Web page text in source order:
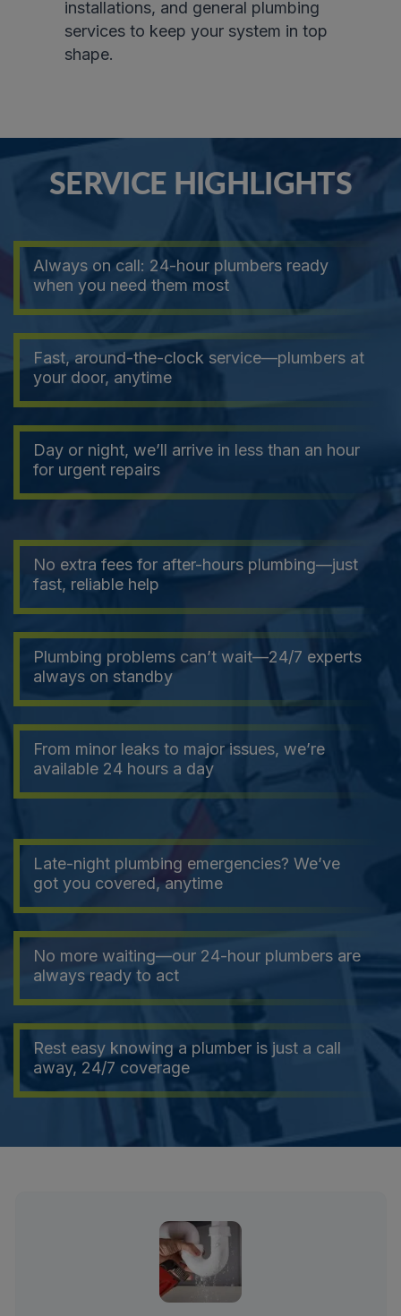
installations, and general plumbing
services to keep your system in top
shape.
SERVICE HIGHLIGHTS
Always on call: 24-hour plumbers ready
when you need them most
Fast, around-the-clock service—plumbers at
your door, anytime
Day or night, we’ll arrive in less than an hour
for urgent repairs
No extra fees for after-hours plumbing—just
fast, reliable help
Plumbing problems can’t wait—24/7 experts
always on standby
From minor leaks to major issues, we’re
available 24 hours a day
Late-night plumbing emergencies? We’ve
got you covered, anytime
No more waiting—our 24-hour plumbers are
always ready to act
Rest easy knowing a plumber is just a call
away, 24/7 coverage